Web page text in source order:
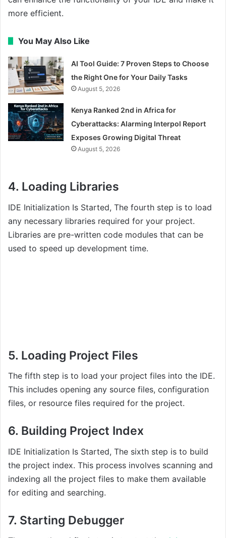
more efficient.
You May Also Like
AI Tool Guide: 7 Proven Steps to Choose
the Right One for Your Daily Tasks
August 5, 2026
Kenya Ranked 2nd in Africa for
Cyberattacks: Alarming Interpol Report
Exposes Growing Digital Threat
August 5, 2026
4. Loading Libraries
IDE Initialization Is Started, The fourth step is to load
any necessary libraries required for your project.
Libraries are pre-written code modules that can be
used to speed up development time.
5. Loading Project Files
The fifth step is to load your project files into the IDE.
This includes opening any source files, configuration
files, or resource files required for the project.
6. Building Project Index
IDE Initialization Is Started, The sixth step is to build
the project index. This process involves scanning and
indexing all the project files to make them available
for editing and searching.
7. Starting Debugger